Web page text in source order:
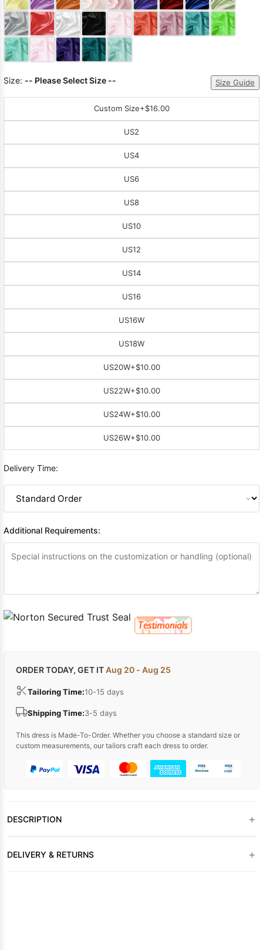
Size: -- Please Select Size -- Size Guide
Custom Size+$16.00
US2
US4
US6
US8
US10
US12
US14
US16
US16W
US18W
US20W+$10.00
US22W+$10.00
US24W+$10.00
US26W+$10.00
Delivery Time:
Additional Requirements:
ORDER TODAY, GET ITAug 20 - Aug 25
Tailoring Time:10-15 days
Shipping Time:3-5 days
This dress is Made-To-Order. Whether you choose a standard size or
custom measurements, our tailors craft each dress to order.
DESCRIPTION +
DELIVERY & RETURNS +